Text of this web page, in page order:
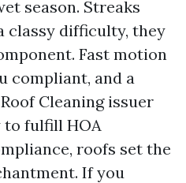
season. Streaks
classy difficulty, they
Fast motion
compliant, and a
Cleaning issuer
fulfill HOA
roofs set the
If you